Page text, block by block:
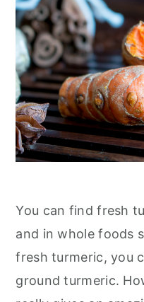
You can find fresh
and in whole foods
fresh turmeric, you
ground turmeric.